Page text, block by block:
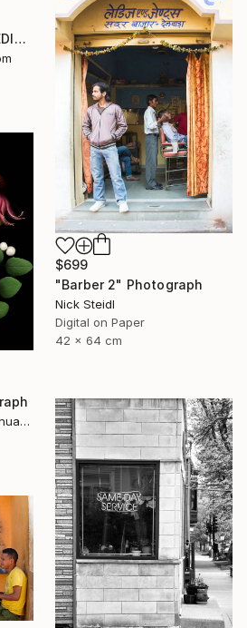
"Cuba #45b LIMITED EDITION PRINT 1 of 8" Photograph
$699
"Barber 2" Photograph
Nick Steidl
Digital on Paper
42 x 64 cm
Sviatlana Petushkova, Lithuania